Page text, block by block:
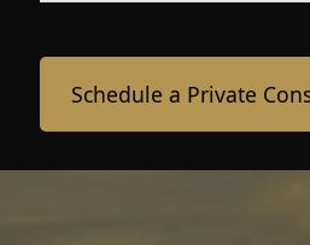
Schedule a Private